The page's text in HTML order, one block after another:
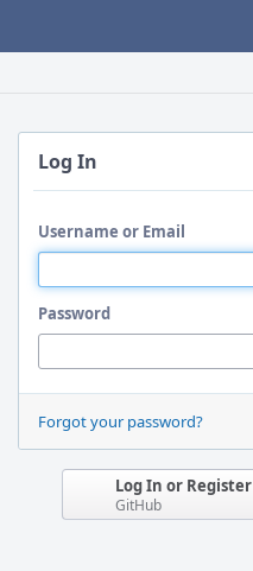
Log In
Username or Email
Password
Forgot your password?
Log In or Register
GitHub